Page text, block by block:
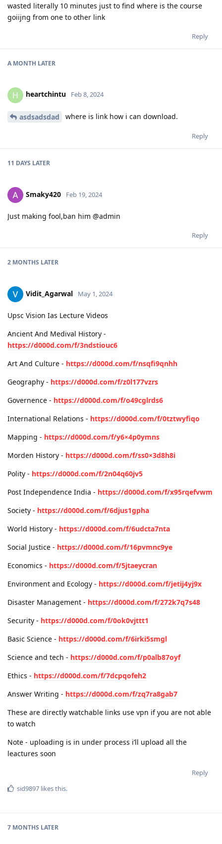
wasted literally 10 minutes just to find where is the course
goiijng from one to other link
Reply
A MONTH LATER
H heartchintu Feb 8, 2024
asdsadsdad where is link how i can download.
Reply
11 DAYS LATER
Smaky420 Feb 19, 2024
Just making fool,ban him @admin
Reply
2 MONTHS LATER
Vidit_Agarwal May 1, 2024
Upsc Vision Ias Lecture Videos
Ancient And Medival History -
https://d000d.com/f/3ndstiouc6
Art And Culture - https://d000d.com/f/nsqfi9qnhh
Geography - https://d000d.com/f/z0l177vzrs
Governence - https://d000d.com/f/o49cglrds6
International Relations - https://d000d.com/f/0tztwyfiqo
Mapping - https://d000d.com/f/y6×4p0ymns
Morden History - https://d000d.com/f/ss0×3d8h8i
Polity - https://d000d.com/f/2n04q60jv5
Post Independence India - https://d000d.com/f/x95rqefvwm
Society - https://d000d.com/f/6djus1gpha
World History - https://d000d.com/f/6udcta7nta
Social Justice - https://d000d.com/f/16pvmnc9ye
Economics - https://d000d.com/f/5jtaeycran
Environment and Ecology - https://d000d.com/f/jetij4yj9x
Disaster Management - https://d000d.com/f/272k7q7s48
Security - https://d000d.com/f/0ok0vjttt1
Basic Science - https://d000d.com/f/6irki5smgl
Science and tech - https://d000d.com/f/p0alb87oyf
Ethics - https://d000d.com/f/7dcpqofeh2
Answer Writing - https://d000d.com/f/zq7ra8gab7
These are directly watchable links use vpn if you are not able
to watch
Note - uploading is in under process i’ll upload all the
leactures soon
Reply
sid9897 likes this.
7 MONTHS LATER